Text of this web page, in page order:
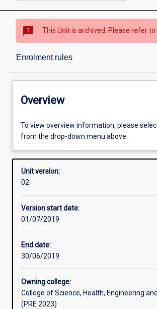
sms_failed This Unit is archived. Please refer to
Enrolment rules
Overview
Offerings
Requisites
Enrolment rules
Learning outcomes
Overview
To view overview information, please
from the drop-down menu above.
Unit version:
02
Version start date:
01/07/2019
End date:
30/06/2019
Owning college:
College of Science, Health, Engineering
(PRE 2023)